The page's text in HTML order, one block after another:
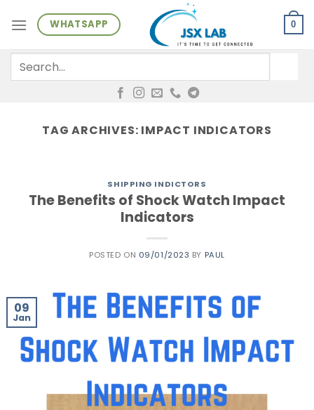
WHATSAPP 0
for:
TAG ARCHIVES: IMPACT INDICATORS
SHIPPING INDICTORS
The Benefits of Shock Watch Impact
Indicators
POSTED ON 09/01/2023 BY PAUL
09
Jan